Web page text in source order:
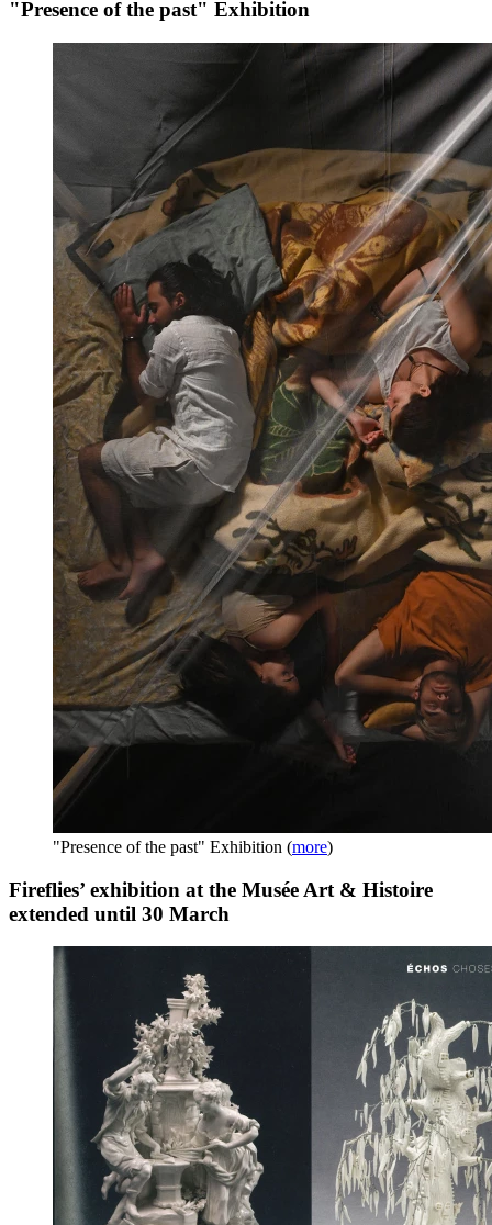
"Presence of the past" Exhibition
"Presence of the past" Exhibition (more)
Fireflies’ exhibition at the Musée Art & Histoire
extended until 30 March